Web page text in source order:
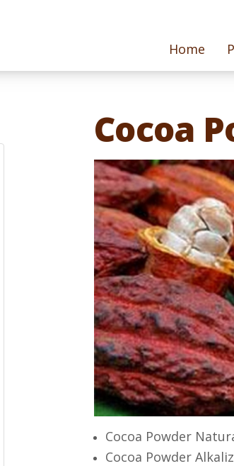
Home
Cocoa
Cocoa Powder
Cocoa Powder